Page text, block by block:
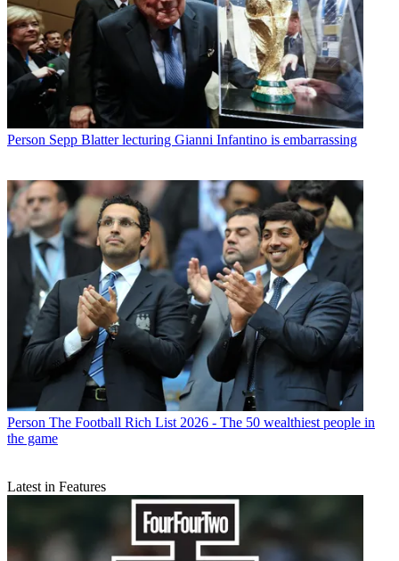
Person Sepp Blatter lecturing Gianni Infantino is embarrassing
Person The Football Rich List 2026 - The 50 wealthiest people in
the game
Latest in Features